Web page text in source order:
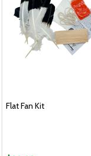
Flat Fan Kit